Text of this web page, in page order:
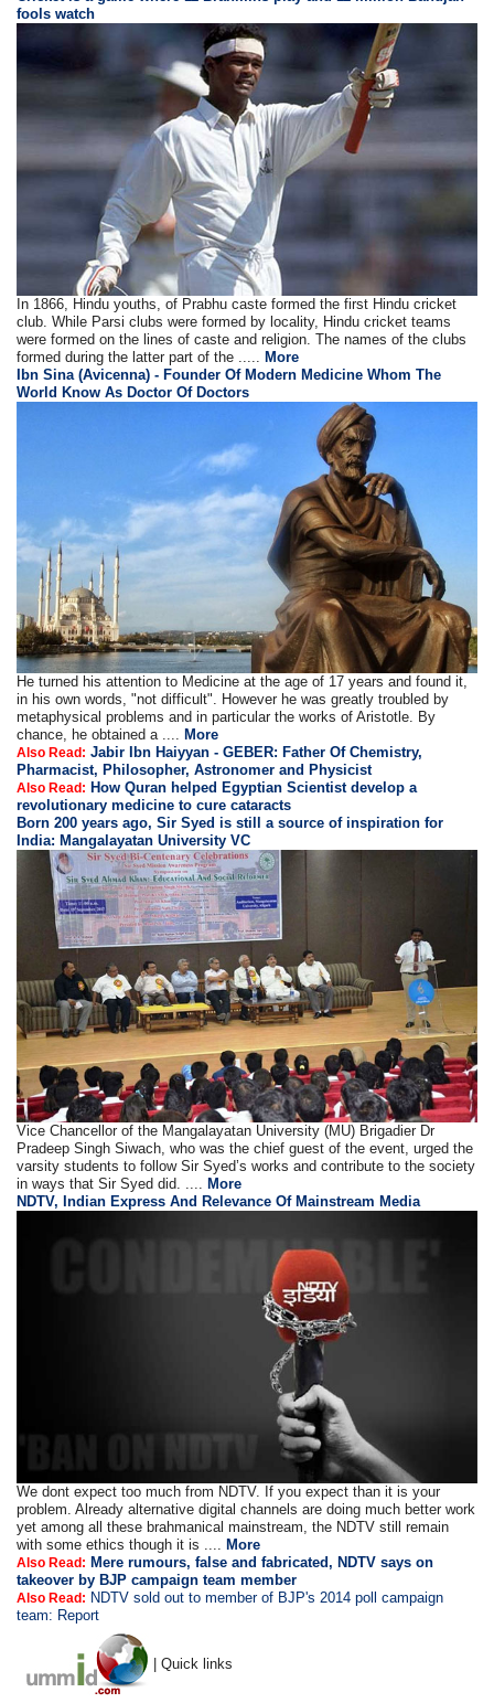
fools watch
In 1866, Hindu youths, of Prabhu caste formed the first Hindu cricket
club. While Parsi clubs were formed by locality, Hindu cricket teams
were formed on the lines of caste and religion. The names of the clubs
formed during the latter part of the .....More
Ibn Sina (Avicenna) - Founder Of Modern Medicine Whom The
World Know As Doctor Of Doctors
He turned his attention to Medicine at the age of 17 years and found it,
in his own words, "not difficult". However he was greatly troubled by
metaphysical problems and in particular the works of Aristotle. By
chance, he obtained a .... More
Also Read: Jabir Ibn Haiyyan - GEBER: Father Of Chemistry,
Pharmacist, Philosopher, Astronomer and Physicist
Also Read: How Quran helped Egyptian Scientist develop a
revolutionary medicine to cure cataracts
Born 200 years ago, Sir Syed is still a source of inspiration for
India: Mangalayatan University VC
Vice Chancellor of the Mangalayatan University (MU) Brigadier Dr
Pradeep Singh Siwach, who was the chief guest of the event, urged the
varsity students to follow Sir Syed’s works and contribute to the society
in ways that Sir Syed did. .... More
NDTV, Indian Express And Relevance Of Mainstream Media
We dont expect too much from NDTV. If you expect than it is your
problem. Already alternative digital channels are doing much better work
yet among all these brahmanical mainstream, the NDTV still remain
with some ethics though it is ....
More
Also Read: Mere rumours, false and fabricated, NDTV says on
takeover by BJP campaign team member
Also Read: NDTV sold out to member of BJP's 2014 poll campaign
team: Report
| Quick links